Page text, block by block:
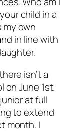
child in a
my own
in line with
isn’t a
on June 1st.
at full
to extend
month. I